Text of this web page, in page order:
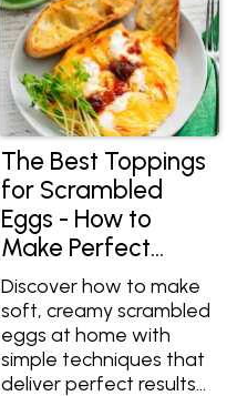
The Best Toppings
for Scrambled
Eggs - How to
Make Perfect
Scrambled Eggs at
Home
Discover how to make
soft, creamy scrambled
eggs at home with
simple techniques that
deliver perfect results